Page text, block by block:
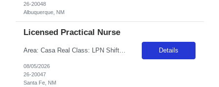
26-20048
Albuquerque, NM
Licensed Practical Nurse
Area: Casa Real Class: LPN Shift: 1 Start: 06:00:00 End: 18:30:00 Details
08/05/2026
26-20047
Santa Fe, NM